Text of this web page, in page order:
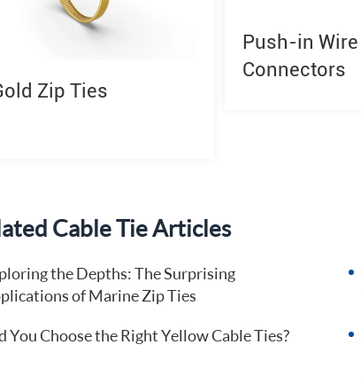
Zip Ties
Push-in Wire
Connectors
Cable Tie Articles
the Depths: The Surprising
of Marine Zip Ties
You Choose the Right Yellow Cable Ties?